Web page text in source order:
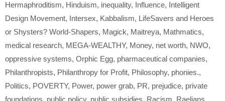
Hermaphroditism, Hinduism, inequality, Influence, Intelligent
Design Movement, Intersex, Kabbalism, LifeSavers and Heroes
or Shysters? World-Shapers, Magick, Maitreya, Mathmatics,
medical research, MEGA-WEALTHY, Money, net worth, NWO,
oppressive systems, Orphic Egg, pharmaceutical companies,
Philanthropists, Philanthropy for Profit, Philosophy, phonies.,
Politics, POVERTY, Power, power grab, PR, prejudice, private
foundations public policy, public subsidies Racism Raelians